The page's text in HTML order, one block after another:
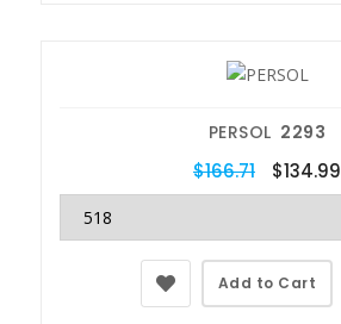
PERSOL 2293
$166.71 $134.99
Add to Cart